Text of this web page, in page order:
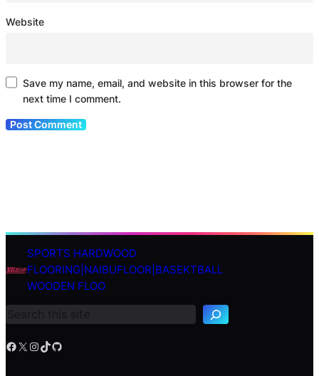
Website
Save my name, email, and website in this browser for the
next time I comment.
SPORTS HARDWOOD
FLOORING|NAIBUFLOOR|BASEKTBALL
WOODEN FLOO
S
c
h
Facebook X Instagram TikTok GitHub